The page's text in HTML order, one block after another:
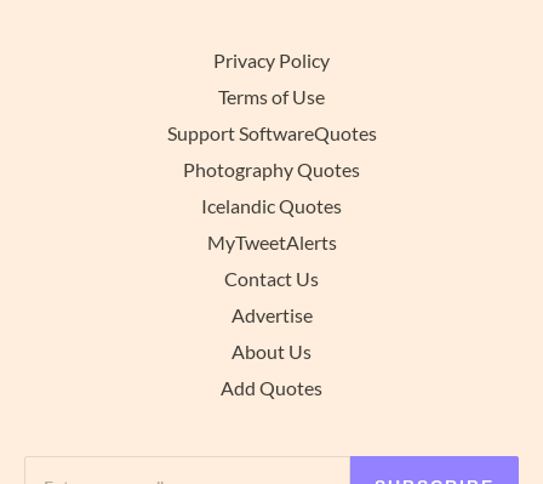
Privacy Policy
Terms of Use
Support SoftwareQuotes
Photography Quotes
Icelandic Quotes
MyTweetAlerts
Contact Us
Advertise
About Us
Add Quotes